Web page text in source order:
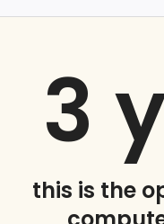
3
this is the